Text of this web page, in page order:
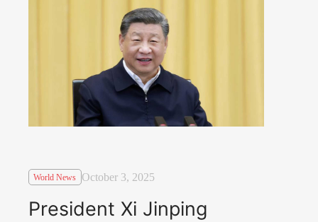
World News October 3, 2025
President Xi Jinping